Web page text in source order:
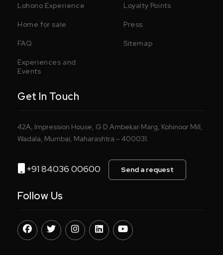
Lohono Experience Loyalty Points
Home for sale Press
FAQ Sitemap
Experiences and
Events
Get In Touch
42A, Impression House, G D Ambekar Marg, Kohinoor Mill,
Wadala, Mumbai, Maharashtra – 400031.
+91 84036 00600 Send a request
Follow Us